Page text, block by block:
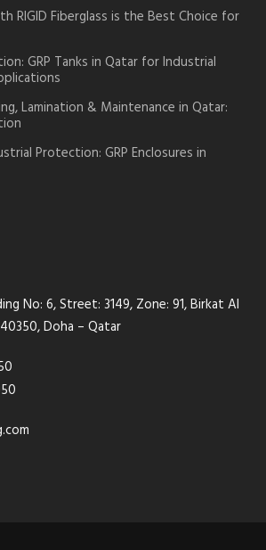
RIGID Fiberglass is the Best Choice for
GRP Tanks in Qatar for Industrial
Lamination & Maintenance in Qatar:
Protection: GRP Enclosures in
No: 6, Street: 3149, Zone: 91, Birkat Al
Doha – Qatar